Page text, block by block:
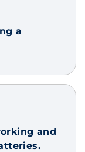
a
and